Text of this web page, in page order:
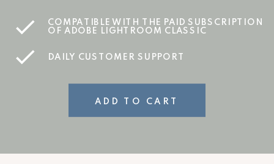
COMPATIBLE WITH THE PAID SUBSCRIPTION
OF ADOBE LIGHTROOM CLASSIC
DAILY CUSTOMER SUPPORT
ADD TO CART